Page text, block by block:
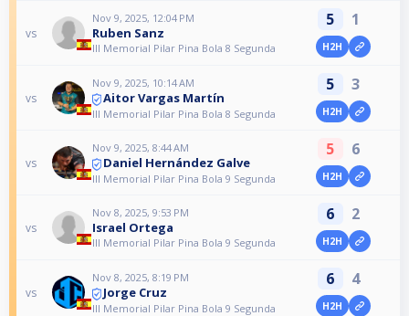
vs
Nov 9, 2025, 12:04 PM
Ruben Sanz
III Memorial Pilar Pina Bola 8 Segunda
5 1
H2H
vs
Nov 9, 2025, 10:14 AM
Aitor Vargas Martín
III Memorial Pilar Pina Bola 8 Segunda
5 3
H2H
vs
Nov 9, 2025, 8:44 AM
Daniel Hernández Galve
III Memorial Pilar Pina Bola 9 Segunda
5 6
H2H
vs
Nov 8, 2025, 9:53 PM
Israel Ortega
III Memorial Pilar Pina Bola 9 Segunda
6 2
H2H
vs
Nov 8, 2025, 8:19 PM
Jorge Cruz
III Memorial Pilar Pina Bola 9 Segunda
6 4
H2H